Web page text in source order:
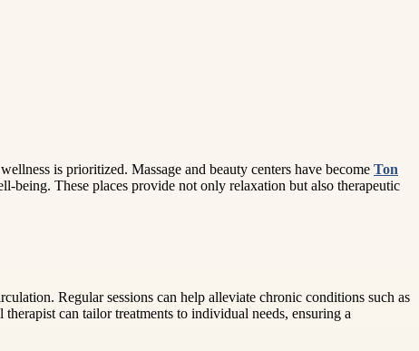
is prioritized. Massage and beauty centers have become Ton
being. These places provide not only relaxation but also therapeutic
Regular sessions can help alleviate chronic conditions such as
can tailor treatments to individual needs, ensuring a